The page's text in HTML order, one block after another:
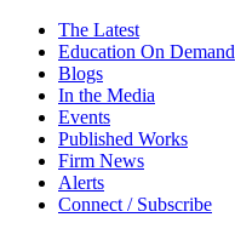
The Latest
Education On Demand
Blogs
In the Media
Events
Published Works
Firm News
Alerts
Connect / Subscribe